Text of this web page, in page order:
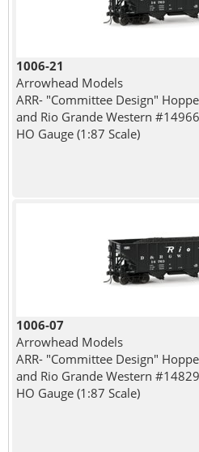
1006-21
Arrowhead Models
ARR- "Committee Design"
and Rio Grande Western #14966
HO Gauge (1:87 Scale)
1006-07
Arrowhead Models
ARR- "Committee Design"
and Rio Grande Western #14829
HO Gauge (1:87 Scale)